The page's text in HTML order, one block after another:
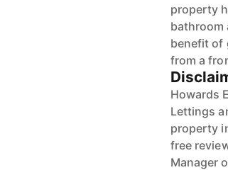
property
bathroom
benefit of
from a
Howards
Lettings
property
free
Manager